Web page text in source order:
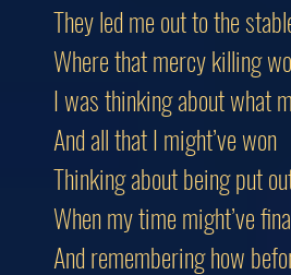
They led me out to the
Where that mercy killing
I was thinking about what
And all that I might’ve won
Thinking about being put
When my time might’ve
And remembering how